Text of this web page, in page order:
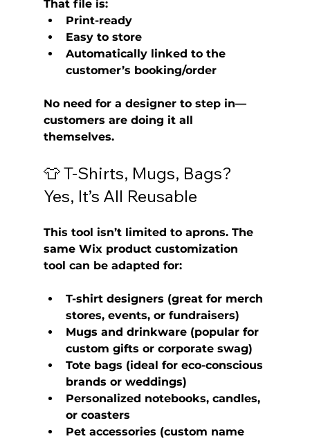
That file is:
Print-ready
Easy to store
Automatically linked to the
customer’s booking/order
No need for a designer to step in—
customers are doing it all
themselves.
👕 T-Shirts, Mugs, Bags?
Yes, It’s All Reusable
This tool isn’t limited to aprons. The
same Wix product customization
tool can be adapted for:
T-shirt designers (great for merch
stores, events, or fundraisers)
Mugs and drinkware (popular for
custom gifts or corporate swag)
Tote bags (ideal for eco-conscious
brands or weddings)
Personalized notebooks, candles,
or coasters
Pet accessories (custom name